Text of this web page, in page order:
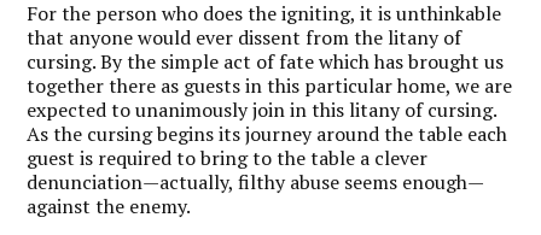
For the person who does the igniting, it is unthinkable
that anyone would ever dissent from the litany of
cursing. By the simple act of fate which has brought us
together there as guests in this particular home, we are
expected to unanimously join in this litany of cursing.
As the cursing begins its journey around the table each
guest is required to bring to the table a clever
denunciation—actually, filthy abuse seems enough—
against the enemy.